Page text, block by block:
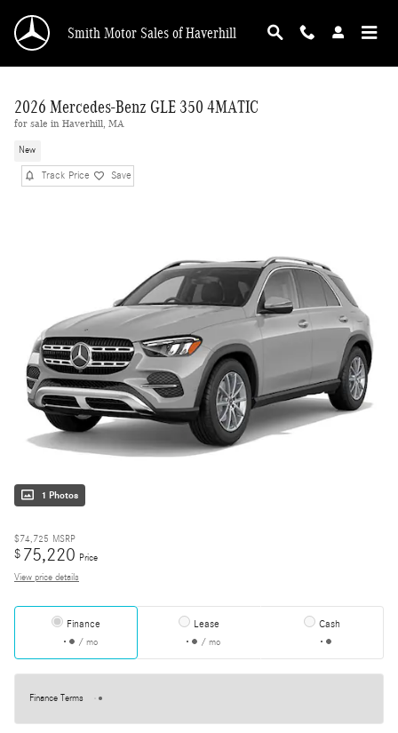
Smith Motor Sales of Haverhill
2026 Mercedes-Benz GLE 350 4MATIC
for sale in Haverhill, MA
New
Track Price Save
1 Photos
$74,725 MSRP
$ 75,220 Price
View price details
Finance
/ mo
Lease
/ mo
Cash
Finance Terms